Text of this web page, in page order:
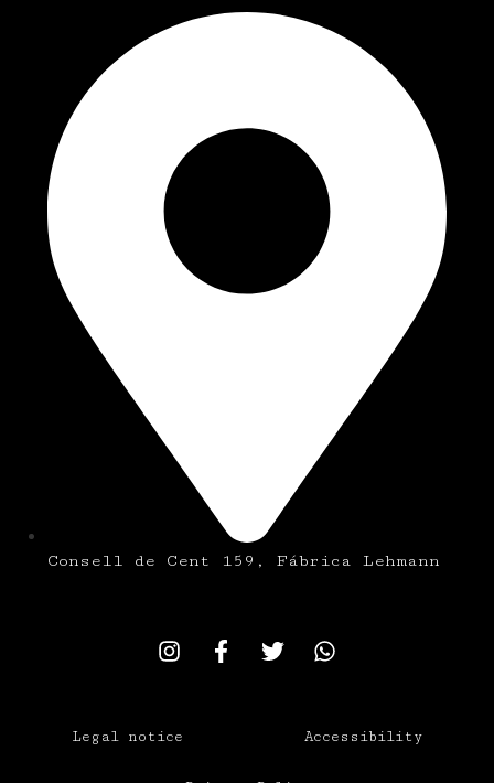
Consell de Cent 159, Fábrica Lehmann
Legal notice Accessibility